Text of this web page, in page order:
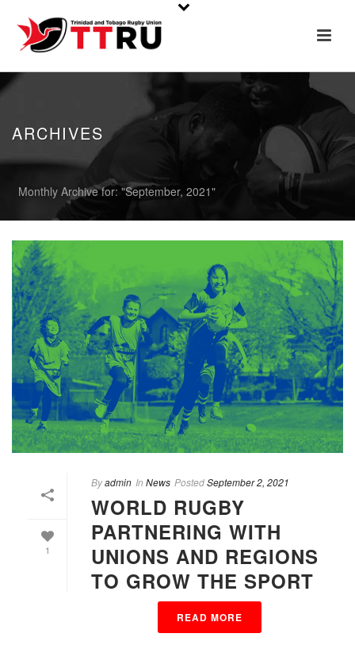
ARCHIVES
Monthly Archive for: "September, 2021"
1
Byadmin In News PostedSeptember 2, 2021
WORLD RUGBY
PARTNERING WITH
UNIONS AND REGIONS
TO GROW THE SPORT
READ MORE